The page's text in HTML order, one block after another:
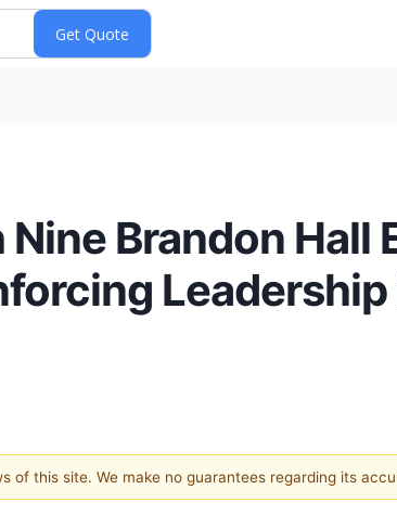
Brandon Hall
this site. We make no guarantees regarding its